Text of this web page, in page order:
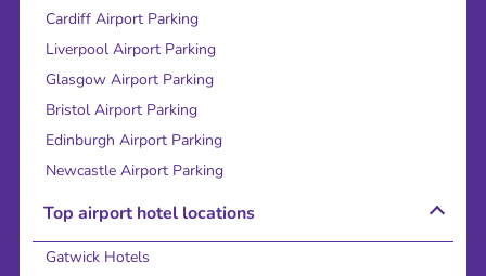
Cardiff Airport Parking
Liverpool Airport Parking
Glasgow Airport Parking
Bristol Airport Parking
Edinburgh Airport Parking
Newcastle Airport Parking
Top airport hotel locations
Gatwick Hotels